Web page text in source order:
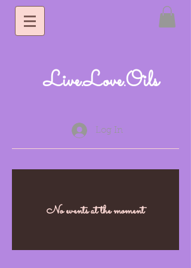
Live.Love.Oils
Log In
No events at the moment